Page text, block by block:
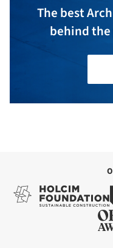
The best
behind